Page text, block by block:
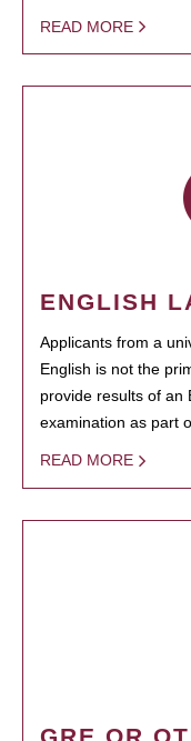
READ MORE
ENGLISH
Applicants from a
English is not the
provide results of an
examination as part
READ MORE
GRE OR